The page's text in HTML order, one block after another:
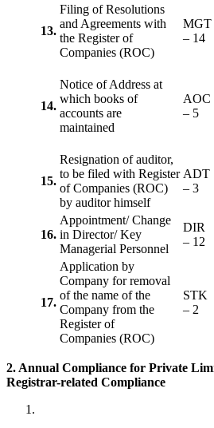
13.
Filing of Resolutions
and Agreements with
the Register of
Companies (ROC)
MGT
– 14
14.
Notice of Address at
which books of
accounts are
maintained
AOC
– 5
15.
Resignation of auditor,
to be filed with Register
of Companies (ROC)
by auditor himself
ADT
– 3
16.
Appointment/ Change
in Director/ Key
Managerial Personnel
DIR
– 12
17.
Application by
Company for removal
of the name of the
Company from the
Register of
Companies (ROC)
STK
– 2
2. Annual Compliance for Private
Registrar-related Compliance